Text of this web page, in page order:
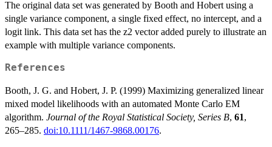
The original data set was generated by Booth and Hobert using a
single variance component, a single fixed effect, no intercept, and a
logit link. This data set has the z2 vector added purely to illustrate an
example with multiple variance components.
References
Booth, J. G. and Hobert, J. P. (1999) Maximizing generalized linear
mixed model likelihoods with an automated Monte Carlo EM
algorithm. Journal of the Royal Statistical Society, Series B, 61,
265–285. doi:10.1111/1467-9868.00176.